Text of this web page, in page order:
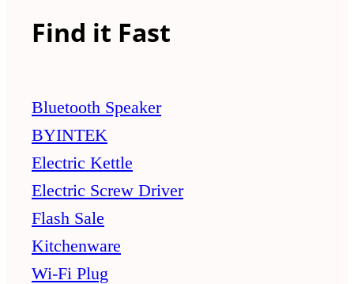
Find it Fast
Bluetooth Speaker
BYINTEK
Electric Kettle
Electric Screw Driver
Flash Sale
Kitchenware
Wi-Fi Plug